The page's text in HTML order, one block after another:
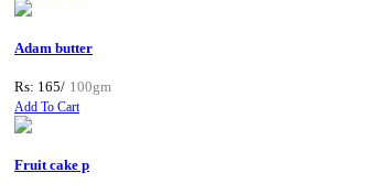
Adam butter
Rs: 165/ 100gm
Add To Cart
Fruit cake p